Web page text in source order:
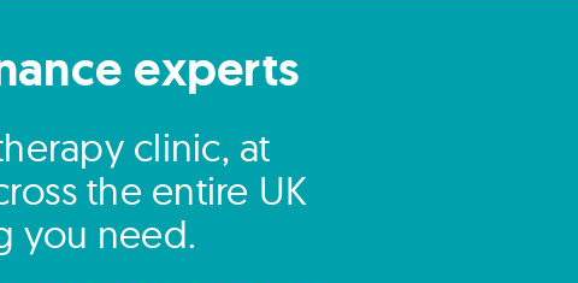
experts
clinic, at
the entire UK
you need.